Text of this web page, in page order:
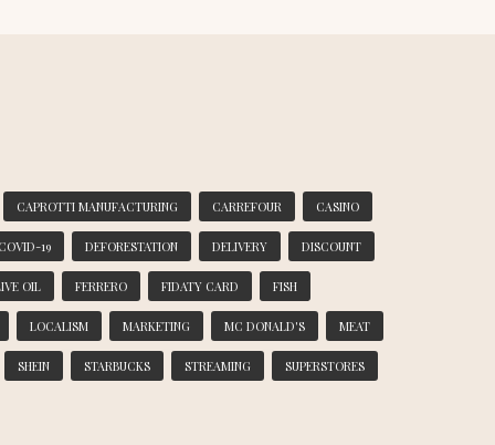
CAPROTTI MANUFACTURING CARREFOUR CASINO
19 DEFORESTATION DELIVERY DISCOUNT
OIL FERRERO FIDATY CARD FISH
LOCALISM MARKETING MC DONALD'S MEAT
SHEIN STARBUCKS STREAMING SUPERSTORES